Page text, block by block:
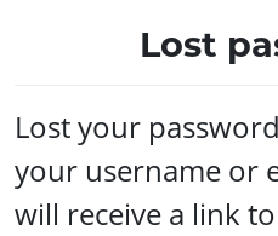
Lost
Lost your
your username or
will receive a link